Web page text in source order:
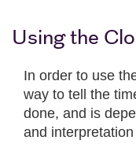
Using the
In order to use
way to tell the
done, and is
and